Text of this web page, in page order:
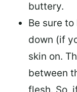
buttery.
Be sure to
down (if
skin on.
between